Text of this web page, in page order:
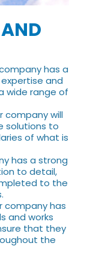
has a
and
wide range of
company will
solutions to
of what is
has a strong
to detail,
to the
company has
and works
that they
the